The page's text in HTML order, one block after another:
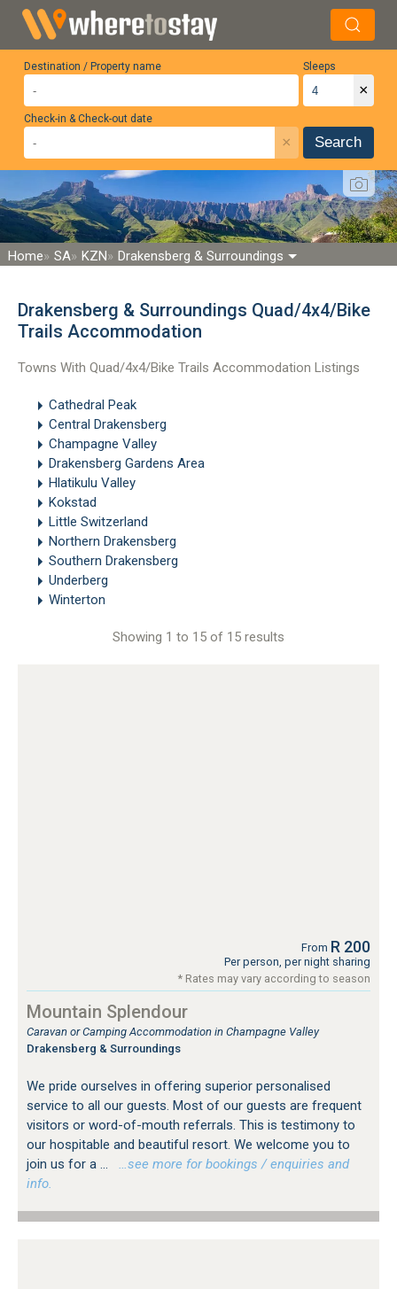
Destination / Property name Sleeps
×
Check-in & Check-out date
× Search
Home SA KZN Drakensberg & Surroundings
Drakensberg & Surroundings Quad/4x4/Bike
Trails Accommodation
Towns With Quad/4x4/Bike Trails Accommodation Listings
Cathedral Peak
Central Drakensberg
Champagne Valley
Drakensberg Gardens Area
Hlatikulu Valley
Kokstad
Little Switzerland
Northern Drakensberg
Southern Drakensberg
Underberg
Winterton
Showing 1 to 15 of 15 results
From R 200
Per person, per night sharing
* Rates may vary according to season
Mountain Splendour
Caravan or Camping Accommodation in Champagne Valley
Drakensberg & Surroundings
We pride ourselves in offering superior personalised
service to all our guests. Most of our guests are frequent
visitors or word-of-mouth referrals. This is testimony to
our hospitable and beautiful resort. We welcome you to
join us for a ...
…see more for bookings / enquiries and
info.